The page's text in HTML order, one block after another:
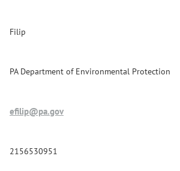
Filip
PA Department of Environmental Protection
efilip@pa.gov
2156530951